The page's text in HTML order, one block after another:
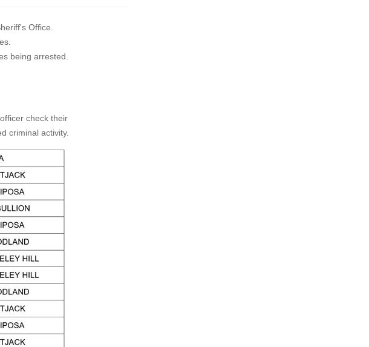
Office.
being arrested.
check their
criminal activity.